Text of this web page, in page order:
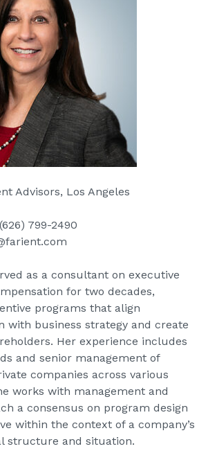
Advisors, Los Angeles
(626) 799-2490
as a consultant on executive
for two decades,
programs that align
with business strategy and create
Her experience includes
and senior management of
companies across various
works with management and
a consensus on program design
within the context of a company’s
structure and situation.